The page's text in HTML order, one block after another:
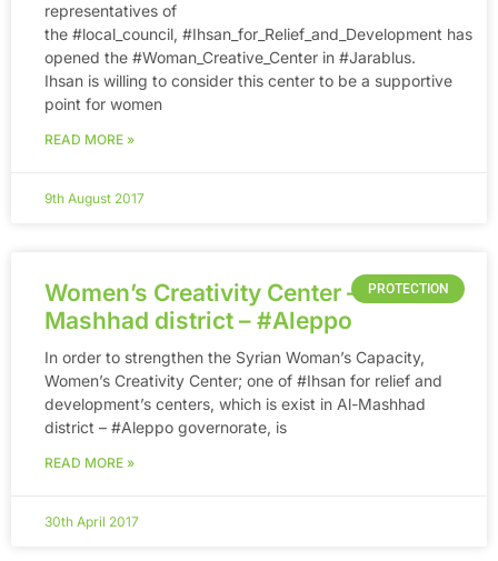
representatives of
the #local_council, #Ihsan_for_Relief_and_Development has
opened the #Woman_Creative_Center in #Jarablus.
Ihsan is willing to consider this center to be a supportive
point for women
READ MORE »
9th August 2017
PROTECTION
Women’s Creativity Center – in Al-
Mashhad district – ‪#‎Aleppo
In order to strengthen the Syrian Woman’s Capacity,
Women’s Creativity Center; one of ‪#‎Ihsan‬ for relief and
development’s centers, which is exist in Al-Mashhad
district – ‪#‎Aleppo‬ governorate, is
READ MORE »
30th April 2017